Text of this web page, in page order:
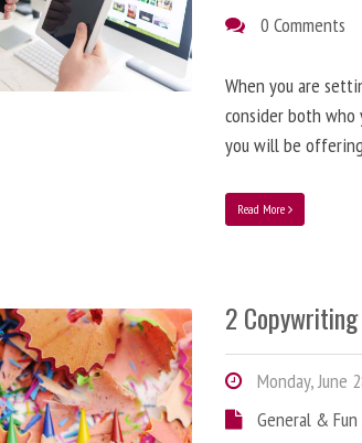
0 Comments
When you are
consider both who
you will be
Read More
2
Monday, June
General &